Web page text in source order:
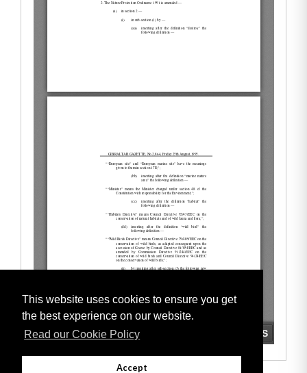
This website uses cookies to ensure you get
the best experience on our website.
Read our Cookie Policy
Accept